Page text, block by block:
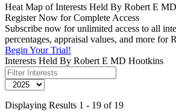
Heat Map of Interests Held By Robert E
Register Now for Complete Access
Subscribe now for unlimited access to all
percentages, appraisal values, and more for
Begin Your Trial!
Interests Held By Robert E MD Hootkins
Displaying Results 1 - 19 of 19